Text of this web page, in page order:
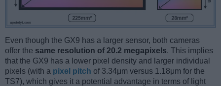
Even though the GX9 has a larger sensor, both cameras
offer the same resolution of 20.2 megapixels. This implies
that the GX9 has a lower pixel density and larger individual
pixels (with a pixel pitch of 3.34μm versus 1.18μm for the
TS7), which gives it a potential advantage in terms of light